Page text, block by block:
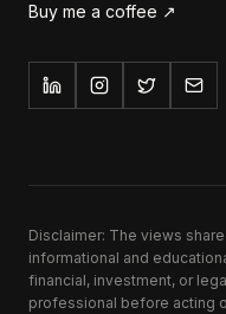
Buy me a coffee ↗
Disclaimer: The views
informational and
financial, investment, or
professional before acting